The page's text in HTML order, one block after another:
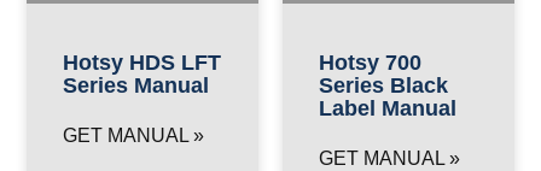
Hotsy HDS LFT
Series Manual
GET MANUAL »
Hotsy 700
Series Black
Label Manual
GET MANUAL »